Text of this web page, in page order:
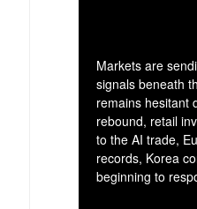
Markets are
signals beneath
remains hesitant
rebound, retail
to the AI trade,
records, Korea
beginning to